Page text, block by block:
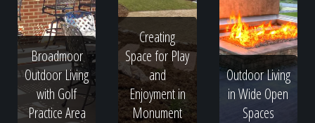
Broadmoor
Outdoor Living
with Golf
Practice Area
Creating
Space for Play
and
Enjoyment in
Monument
Outdoor Living
in Wide Open
Spaces